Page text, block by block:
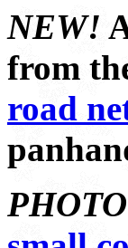
NEW!
from
road